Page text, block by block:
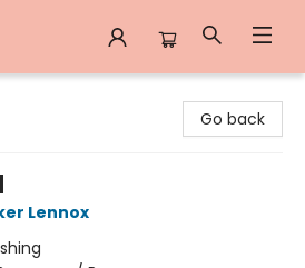
Go back
Lennox